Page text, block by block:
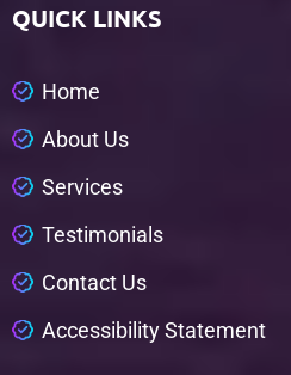
QUICK LINKS
Home
About Us
Services
Testimonials
Contact Us
AccessibilityStatement